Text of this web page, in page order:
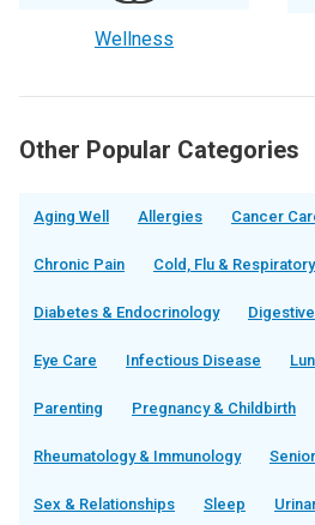
Wellness
Other Popular Categories
Aging Well Allergies Cancer
Chronic Pain Cold, Flu &
Diabetes & Endocrinology Digestive
Eye Care Infectious Disease
Parenting Pregnancy & Childbirth
Rheumatology & Immunology
Sex & Relationships Sleep